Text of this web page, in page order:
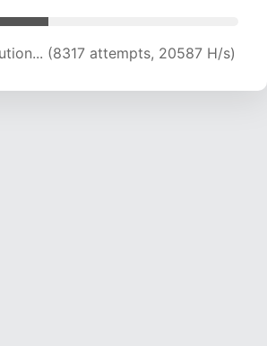
(8317 attempts, 20587 H/s)